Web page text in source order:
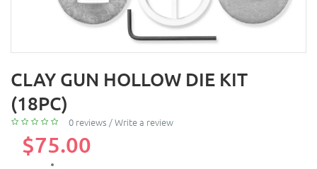
CLAY GUN HOLLOW DIE KIT
(18PC)
0 reviews /Write a review
$75.00